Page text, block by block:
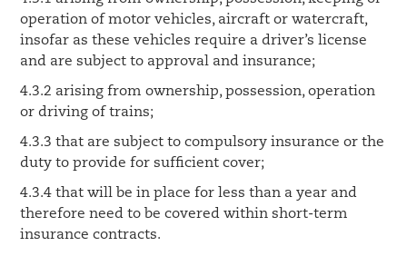
operation of motor vehicles, aircraft or watercraft,
insofar as these vehicles require a driver’s license
and are subject to approval and insurance;
4.3.2 arising from ownership, possession, operation
or driving of trains;
4.3.3 that are subject to compulsory insurance or the
duty to provide for sufficient cover;
4.3.4 that will be in place for less than a year and
therefore need to be covered within short-term
insurance contracts.